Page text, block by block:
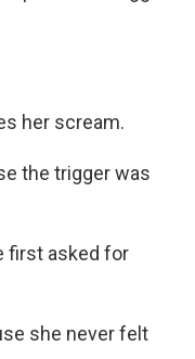
her scream.
the trigger was
first asked for
she never felt